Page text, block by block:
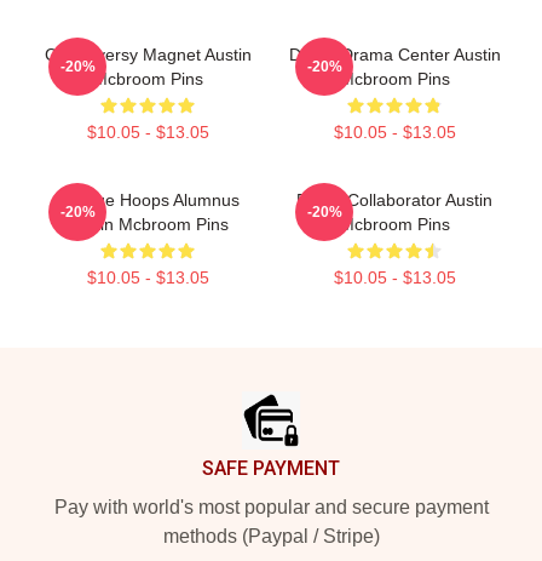
Controversy Magnet Austin
Mcbroom Pins
$10.05 - $13.05
-20%
Digital Drama Center Austin
Mcbroom Pins
$10.05 - $13.05
-20%
College Hoops Alumnus
Austin Mcbroom Pins
$10.05 - $13.05
-20%
Brand Collaborator Austin
Mcbroom Pins
$10.05 - $13.05
-20%
SAFE PAYMENT
Pay with world's most popular and secure payment
methods (Paypal / Stripe)